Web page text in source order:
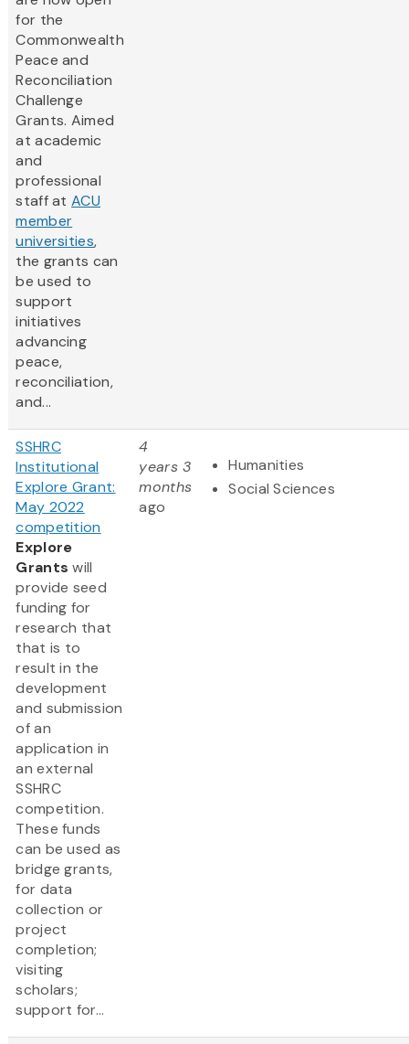
for the
Commonwealth
Peace and
Reconciliation
Challenge
Grants. Aimed
at academic
and
professional
staff atACU
member
universities,
the grants can
be used to
support
initiatives
advancing
peace,
reconciliation,
and...
SSHRC
Institutional
Explore Grant:
May 2022
competition
Explore
Grants will
provide seed
funding for
research that
that is to
result in the
development
and submission
of an
application in
an external
SSHRC
competition.
These funds
can be used as
bridge grants,
for data
collection or
project
completion;
visiting
scholars;
support for...
4
years 3
months
ago
Humanities
Social Sciences